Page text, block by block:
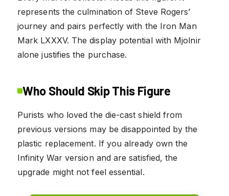
represents the culmination of Steve Rogers’
journey and pairs perfectly with the Iron Man
Mark LXXXV. The display potential with Mjolnir
alone justifies the purchase.
Who Should Skip This Figure
Purists who loved the die-cast shield from
previous versions may be disappointed by the
plastic replacement. If you already own the
Infinity War version and are satisfied, the
upgrade might not feel essential.